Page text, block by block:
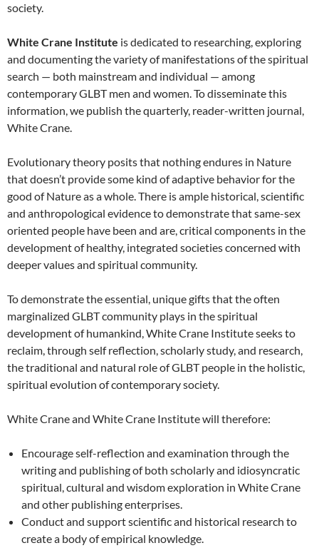
society.
White Crane Institute is dedicated to researching, exploring
and documenting the variety of manifestations of the spiritual
search — both mainstream and individual — among
contemporary GLBT men and women. To disseminate this
information, we publish the quarterly, reader-written journal,
White Crane.
Evolutionary theory posits that nothing endures in Nature
that doesn’t provide some kind of adaptive behavior for the
good of Nature as a whole. There is ample historical, scientific
and anthropological evidence to demonstrate that same-sex
oriented people have been and are, critical components in the
development of healthy, integrated societies concerned with
deeper values and spiritual community.
To demonstrate the essential, unique gifts that the often
marginalized GLBT community plays in the spiritual
development of humankind, White Crane Institute seeks to
reclaim, through self reflection, scholarly study, and research,
the traditional and natural role of GLBT people in the holistic,
spiritual evolution of contemporary society.
White Crane and White Crane Institute will therefore:
Encourage self-reflection and examination through the
writing and publishing of both scholarly and idiosyncratic
spiritual, cultural and wisdom exploration in White Crane
and other publishing enterprises.
Conduct and support scientific and historical research to
create a body of empirical knowledge.